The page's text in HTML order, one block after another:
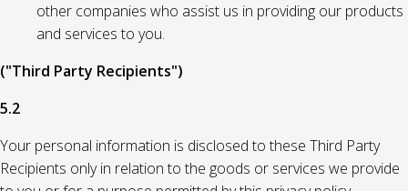
other companies who assist us in providing our products
and services to you.
("Third Party Recipients")
5.2
Your personal information is disclosed to these Third Party
Recipients only in relation to the goods or services we provide